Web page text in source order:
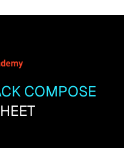
COMPOSE